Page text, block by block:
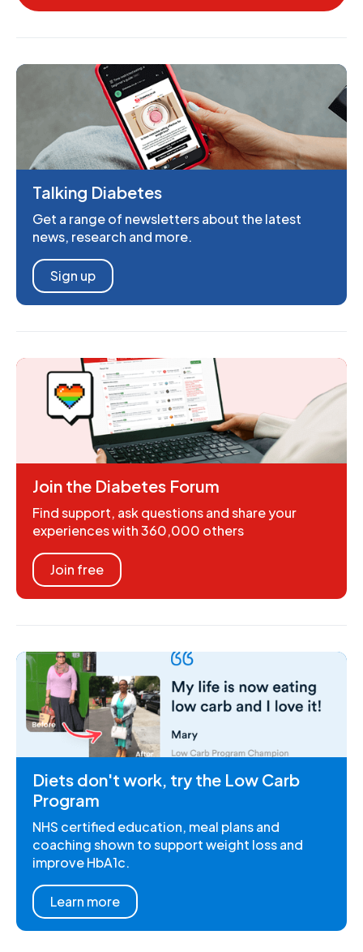
Talking Diabetes
Get a range of newsletters about the latest
news, research and more.
Sign up
Join the Diabetes Forum
Find support, ask questions and share your
experiences with 360,000 others
Join free
Diets don't work, try the Low Carb
Program
NHS certified education, meal plans and
coaching shown to support weight loss and
improve HbA1c.
Learn more